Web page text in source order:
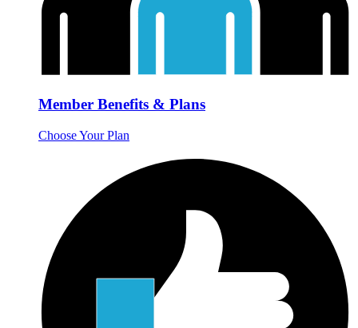
Member Benefits & Plans
Choose Your Plan